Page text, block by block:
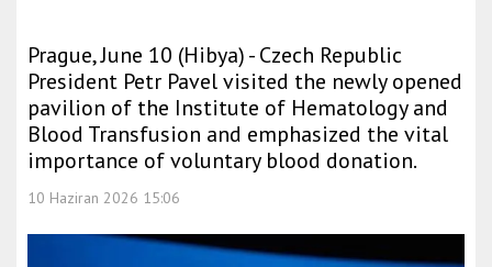
Prague, June 10 (Hibya) - Czech Republic
President Petr Pavel visited the newly opened
pavilion of the Institute of Hematology and
Blood Transfusion and emphasized the vital
importance of voluntary blood donation.
10 Haziran 2026 15:06